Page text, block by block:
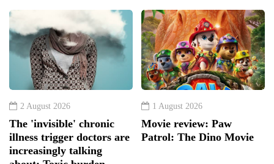
2 August 2026
The 'invisible' chronic
illness trigger doctors are
increasingly talking
1 August 2026
Movie review: Paw
Patrol: The Dino Movie